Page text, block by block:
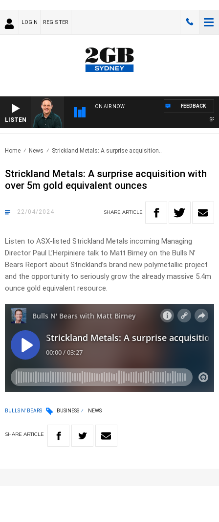
LOGIN REGISTER
LISTEN
ON AIR NOW FEEDBACK
Home News Strickland Metals: A surprise acquisition..
Strickland Metals: A surprise acquisition with
over 5m gold equivalent ounces
22/04/2024 SHARE ARTICLE
Listen to ASX-listed Strickland Metals incoming Managing
Director Paul L’Herpiniere talk to Matt Birney on the Bulls N’
Bears Report about Strickland’s brand new polymetallic project
and the opportunity to seriously grow the already massive 5.4m
ounce gold equivalent resource.
BULLS N' BEARS BUSINESS NEWS
SHARE ARTICLE